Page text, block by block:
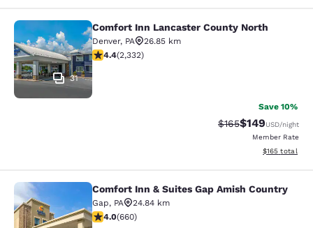
Comfort Inn Lancaster County
31
Comfort Inn Lancaster County North
Denver, PA
26.85 km
4.41 stars rating. Excellent. 2332 reviews
4.4(2,332)
Save 10%
Strikethrough Rate:
$165Discounted
$149USD/night
Member Rate
View
$165 total
Comfort Inn & Suites Gap Amish
Comfort Inn & Suites Gap Amish Country
Gap, PA
24.84 km
3.99 stars rating. Good. 660 reviews
4.0(660)